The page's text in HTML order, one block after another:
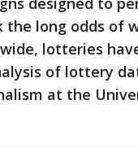
the long odds of
lotteries
of lottery
at the